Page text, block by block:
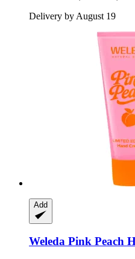
Delivery by August 19
Add
Weleda Pink Peach